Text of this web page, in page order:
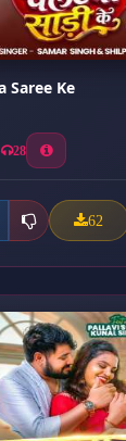
Saree Ke
28
62